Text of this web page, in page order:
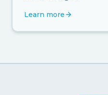
Learn more